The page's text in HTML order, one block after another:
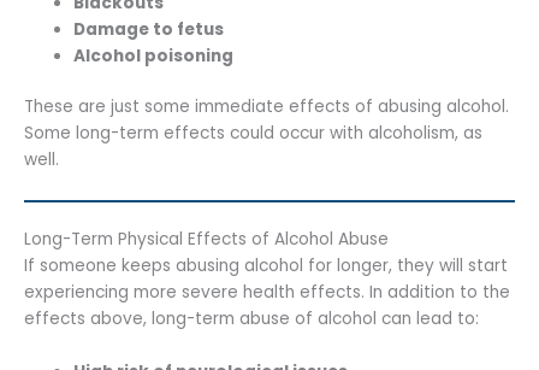
Damage to fetus
Alcohol poisoning
These are just some immediate effects of abusing alcohol.
Some long-term effects could occur with alcoholism, as
well.
Long-Term Physical Effects of Alcohol Abuse
If someone keeps abusing alcohol for longer, they will start
experiencing more severe health effects. In addition to the
effects above, long-term abuse of alcohol can lead to: